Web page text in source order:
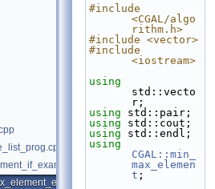
#include
<CGAL/algo
rithm.h>
#include <vector>
#include
<iostream>
using
std::vecto
r;
using std::pair;
using std::cout;
using std::endl;
using
CGAL::min_
max_elemen
t ;